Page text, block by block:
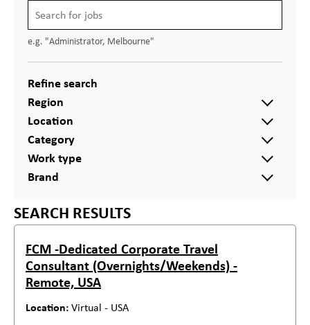
e.g. "Administrator, Melbourne"
Refine search
Region
Location
Category
Work type
Brand
SEARCH RESULTS
FCM -Dedicated Corporate Travel
Consultant (Overnights/Weekends) -
Remote, USA
Virtual - USA